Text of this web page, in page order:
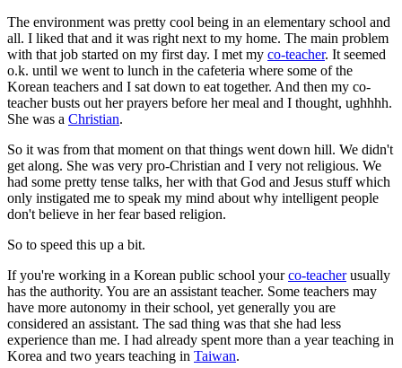
The environment was pretty cool being in an elementary school and
all. I liked that and it was right next to my home. The main problem
with that job started on my first day. I met my co-teacher. It seemed
o.k. until we went to lunch in the cafeteria where some of the
Korean teachers and I sat down to eat together. And then my co-
teacher busts out her prayers before her meal and I thought, ughhhh.
She was a Christian.
So it was from that moment on that things went down hill. We didn't
get along. She was very pro-Christian and I very not religious. We
had some pretty tense talks, her with that God and Jesus stuff which
only instigated me to speak my mind about why intelligent people
don't believe in her fear based religion.
So to speed this up a bit.
If you're working in a Korean public school yourco-teacherusually
has the authority. You are an assistant teacher. Some teachers may
have more autonomy in their school, yet generally you are
considered an assistant. The sad thing was that she had less
experience than me. I had already spent more than a year teaching in
Korea and two years teaching in Taiwan.